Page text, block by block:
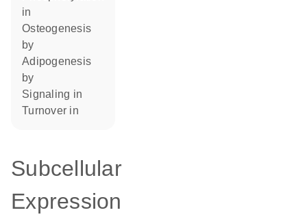
in
osteogenesis
by
adipogenesis
by
signaling in
turnover in
Subcellular
Expression